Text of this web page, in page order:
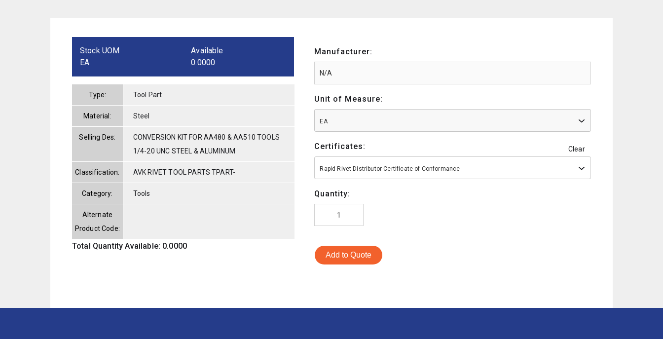
Stock UOM
EA
Available
0.0000
Type: Tool Part
Material: Steel
Selling Des:
CONVERSION KIT FOR AA480 & AA510 TOOLS
1/4-20 UNC STEEL & ALUMINUM
Classification: AVK RIVET TOOL PARTS TPART-
Category: Tools
Alternate
Product Code:
Total Quantity Available: 0.0000
Manufacturer:
Unit of Measure:
EA
Certificates: Clear
Rapid Rivet Distributor Certificate of Conformance
Quantity:
Add to Quote